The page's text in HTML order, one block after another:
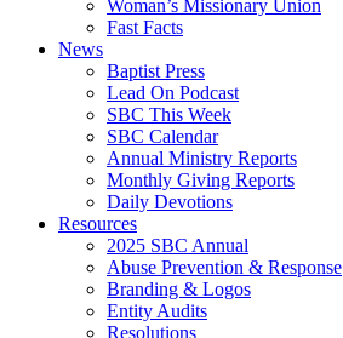
Woman’s Missionary Union
Fast Facts
News
Baptist Press
Lead On Podcast
SBC This Week
SBC Calendar
Annual Ministry Reports
Monthly Giving Reports
Daily Devotions
Resources
2025 SBC Annual
Abuse Prevention & Response
Branding & Logos
Entity Audits
Resolutions